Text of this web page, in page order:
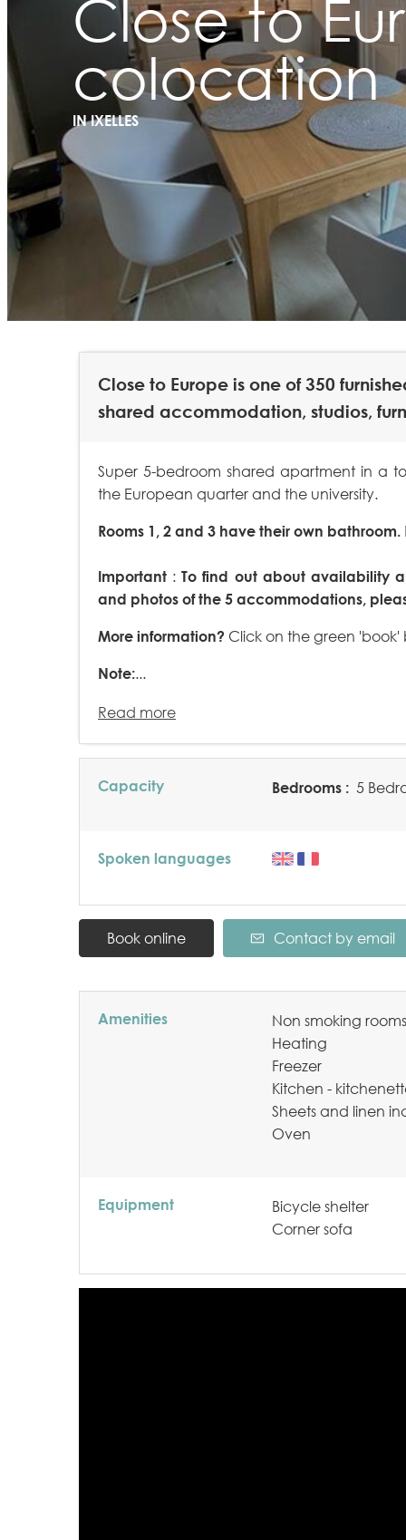
Close to
colocation
IN IXELLES
Close to Europe is one of 350
shared accommodation, studios,
Super 5-bedroom shared apartment in a
the European quarter and the university.
Rooms 1, 2 and 3 have their own
Important :To find out about availability
and photos of the 5 accommodations,
More information? Click on the green
Note:...
Read more
Capacity Bedrooms : 5
Spoken languages
Book online Contact by email
Amenities
Non smoking rooms
Heating
Freezer
Kitchen -
Sheets and linen
Oven
Equipment
Bicycle shelter
Corner sofa